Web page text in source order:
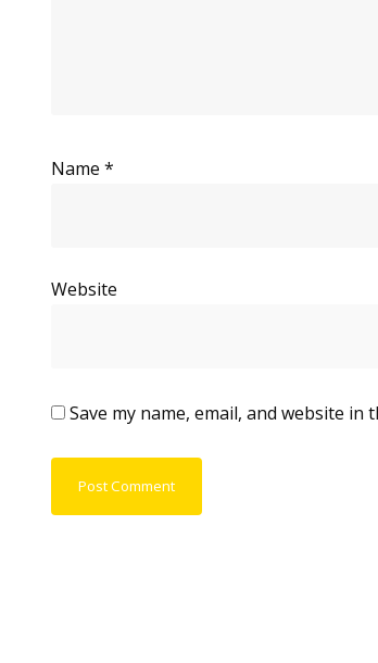
Name *
Website
Save my name, email, and website